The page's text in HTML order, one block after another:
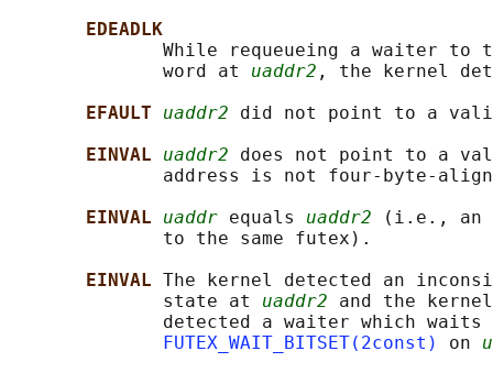
EDEADLK
While requeueing a waiter to
              word at
uaddr2 , the kernel
EFAULT uaddr2 did not point to a
EINVAL uaddr2 does not point to a
address is not four-byte-
EINVAL uaddr equals uaddr2 (i.e., an
              to the same futex).
EINVAL The kernel detected an
              state at
uaddr2 and the
detected a waiter which
FUTEX_WAIT_BITSET(2const)
on